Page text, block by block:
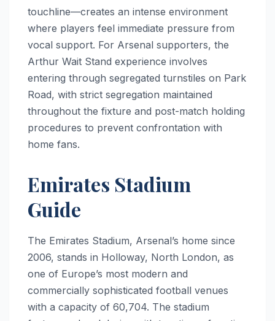
touchline—creates an intense environment
where players feel immediate pressure from
vocal support. For Arsenal supporters, the
Arthur Wait Stand experience involves
entering through segregated turnstiles on Park
Road, with strict segregation maintained
throughout the fixture and post-match holding
procedures to prevent confrontation with
home fans.
Emirates Stadium
Guide
The Emirates Stadium, Arsenal’s home since
2006, stands in Holloway, North London, as
one of Europe’s most modern and
commercially sophisticated football venues
with a capacity of 60,704. The stadium